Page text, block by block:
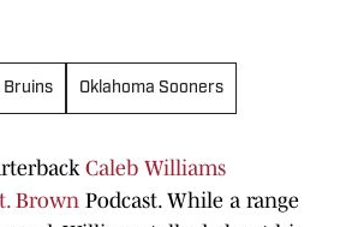
Bruins Oklahoma Sooners
Caleb Williams
Brown Podcast. While a range